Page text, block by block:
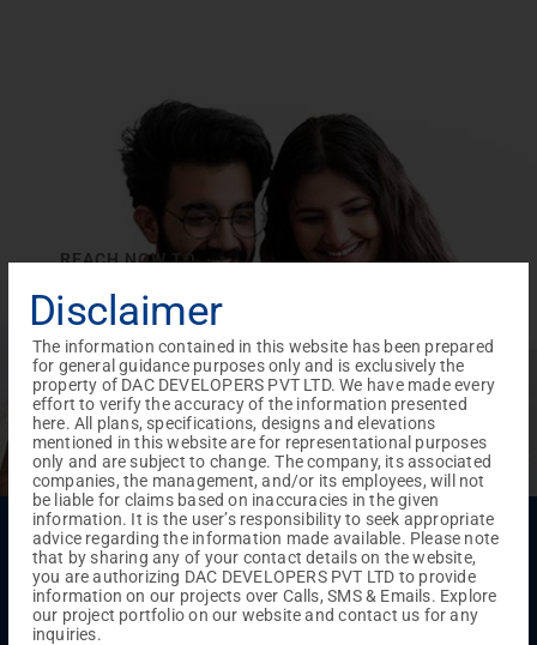
REACH NOW TO
Empower Lives,
Change Together
Menu
Testimonials Gallery & Events NRI Hub
Careers
Joint Venture
Channel Partner Referral Program
Suppliers
Blog
Contact Us Privacy Policy
TERMS & CONDITIONS
Disclaimer
The information contained in this website has been prepared
for general guidance purposes only and is exclusively the
property of DAC DEVELOPERS PVT LTD. We have made every
effort to verify the accuracy of the information presented
here. All plans, specifications, designs and elevations
mentioned in this website are for representational purposes
only and are subject to change. The company, its associated
companies, the management, and/or its employees, will not
be liable for claims based on inaccuracies in the given
information. It is the user’s responsibility to seek appropriate
advice regarding the information made available. Please note
that by sharing any of your contact details on the website,
you are authorizing DAC DEVELOPERS PVT LTD to provide
information on our projects over Calls, SMS & Emails. Explore
our project portfolio on our website and contact us for any
inquiries.